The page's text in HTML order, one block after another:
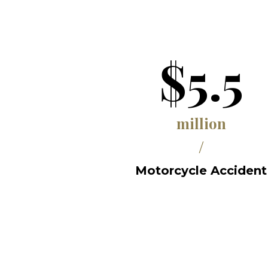
$5.5
million
/
Motorcycle Accident